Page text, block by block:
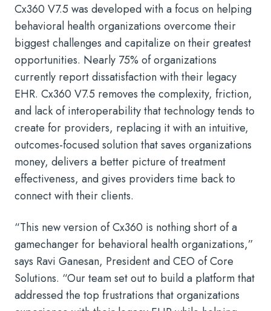
Cx360 V7.5 was developed with a focus on helping
behavioral health organizations overcome their
biggest challenges and capitalize on their greatest
opportunities. Nearly 75% of organizations
currently report dissatisfaction with their legacy
EHR. Cx360 V7.5 removes the complexity, friction,
and lack of interoperability that technology tends to
create for providers, replacing it with an intuitive,
outcomes-focused solution that saves organizations
money, delivers a better picture of treatment
effectiveness, and gives providers time back to
connect with their clients.
“This new version of Cx360 is nothing short of a
gamechanger for behavioral health organizations,”
says Ravi Ganesan, President and CEO of Core
Solutions. “Our team set out to build a platform that
addressed the top frustrations that organizations